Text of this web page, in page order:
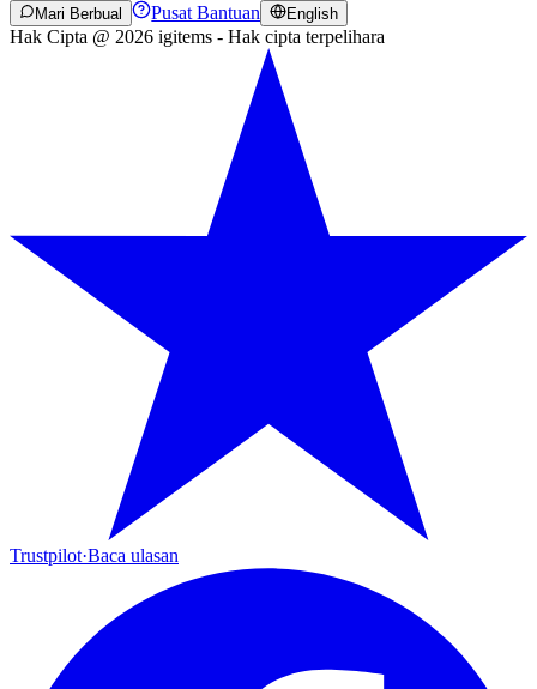
Mari Berbual Pusat Bantuan English
Hak Cipta @ 2026 igitems - Hak cipta terpelihara
Trustpilot·Baca ulasan